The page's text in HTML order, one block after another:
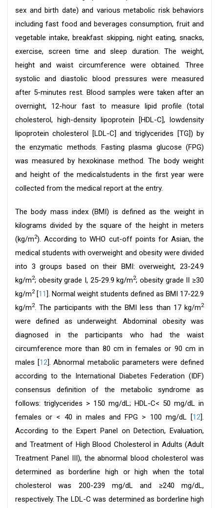
sex and birth date) and various metabolic risk behaviors
including fast food and beverages consumption, fruit and
vegetable intake, breakfast skipping, night eating, snacks,
exercise, screen time and sleep duration. The weight,
height and waist circumference were obtained. Three
systolic and diastolic blood pressures were measured
after 5-minutes rest. Blood samples were taken after an
overnight, 12-hour fast to measure lipid profile (total
cholesterol, high-density lipoprotein [HDL-C], lowdensity
lipoprotein cholesterol [LDL-C] and triglycerides [TG]) by
the enzymatic methods. Fasting plasma glucose (FPG)
was measured by hexokinase method. The body weight
and height of the medicalstudents in the first year were
collected from the medical report at the entry.
The body mass index (BMI) is defined as the weight in
kilograms divided by the square of the height in meters
(kg/m2). According to WHO cut-off points for Asian, the
medical students with overweight and obesity were divided
into 3 groups based on their BMI: overweight, 23-24.9
kg/m2; obesity grade I, 25-29.9 kg/m2; obesity grade II ≥30
kg/m2[11]. Normal weight students defined as BMI 17-22.9
kg/m2. The participants with the BMI less than 17 kg/m2
were defined as underweight. Abdominal obesity was
diagnosed in the participants who had the waist
circumference more than 80 cm in females or 90 cm in
males [12]. Abnormal metabolic parameters were defined
according to the International Diabetes Federation (IDF)
consensus definition of the metabolic syndrome as
follows: triglycerides > 150 mg/dL; HDL-C< 50 mg/dL in
females or < 40 in males and FPG > 100 mg/dL [12].
According to the Expert Panel on Detection, Evaluation,
and Treatment of High Blood Cholesterol in Adults (Adult
Treatment Panel III), the abnormal blood cholesterol was
determined as borderline high or high when the total
cholesterol was 200-239 mg/dL and ≥240 mg/dL,
respectively. The LDL-C was determined as borderline high